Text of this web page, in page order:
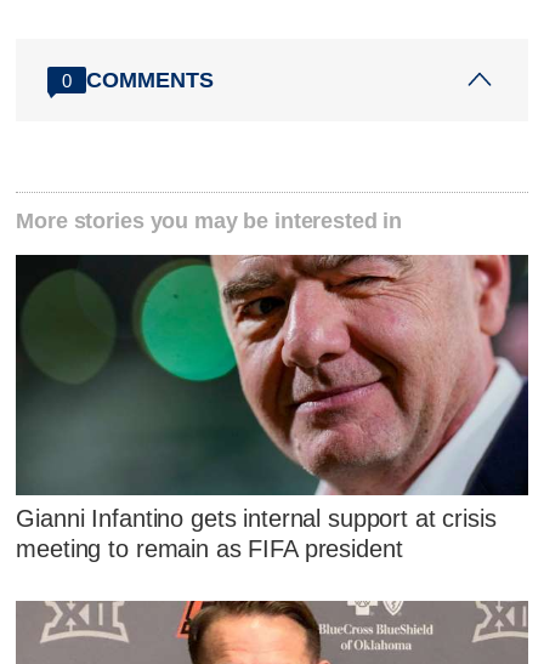
0 COMMENTS
More stories you may be interested in
Gianni Infantino gets internal support at crisis
meeting to remain as FIFA president